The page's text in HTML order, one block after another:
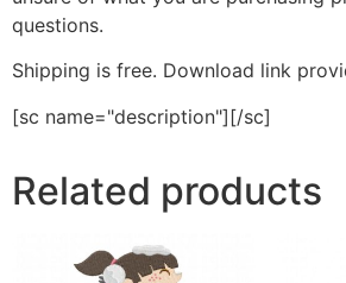
questions.
Shipping is free. Download link
[sc name="description"][/sc]
Related products